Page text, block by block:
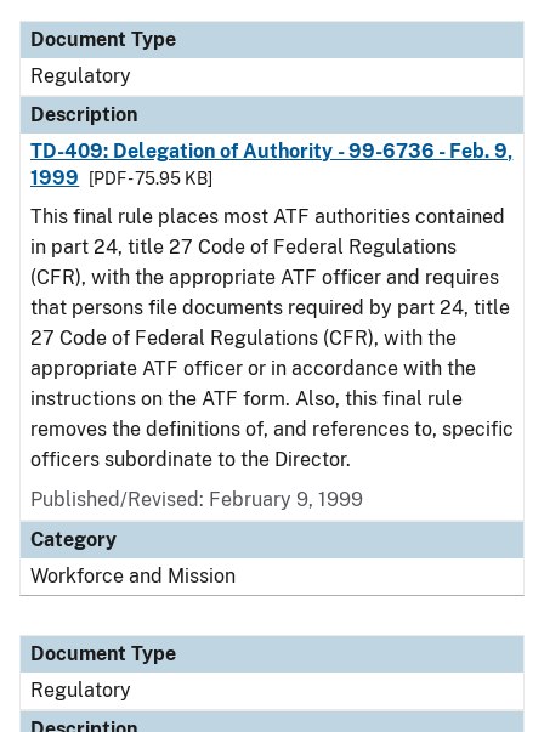
Document Type
Regulatory
Description
TD-409: Delegation of Authority - 99-6736 - Feb. 9,
1999
[PDF - 75.95 KB]
This final rule places most ATF authorities contained
in part 24, title 27 Code of Federal Regulations
(CFR), with the appropriate ATF officer and requires
that persons file documents required by part 24, title
27 Code of Federal Regulations (CFR), with the
appropriate ATF officer or in accordance with the
instructions on the ATF form. Also, this final rule
removes the definitions of, and references to, specific
officers subordinate to the Director.
Published/Revised: February 9, 1999
Category
Workforce and Mission
Document Type
Regulatory